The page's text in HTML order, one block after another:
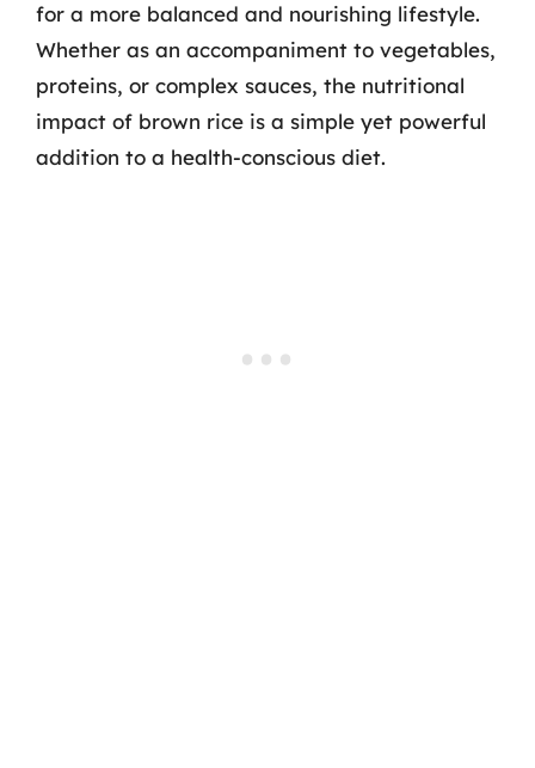
for a more balanced and nourishing lifestyle.
Whether as an accompaniment to vegetables,
proteins, or complex sauces, the nutritional
impact of brown rice is a simple yet powerful
addition to a health-conscious diet.